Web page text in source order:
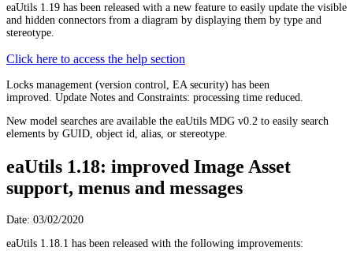
eaUtils 1.19 has been released with a new feature to easily update the visible
and hidden connectors from a diagram by displaying them by type and
stereotype.
Click here to access the help section
Locks management (version control, EA security) has been
improved. Update Notes and Constraints: processing time reduced.
New model searches are available the eaUtils MDG v0.2 to easily search
elements by GUID, object id, alias, or stereotype.
eaUtils 1.18: improved Image Asset
support, menus and messages
Date: 03/02/2020
eaUtils 1.18.1 has been released with the following improvements: